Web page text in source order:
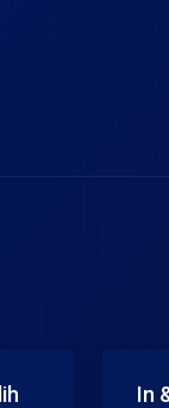
In